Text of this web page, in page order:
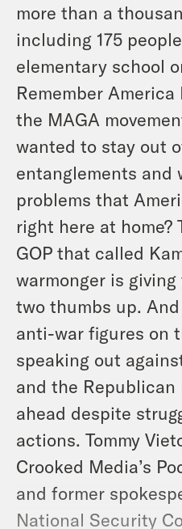
more than a
including 175
elementary school
Remember
the MAGA
wanted to stay out
entanglements and
problems that
right here at home?
GOP that called
warmonger is
two thumbs up.
anti-war figures on
speaking out
and the Republican
ahead despite
actions. Tommy
Crooked Media’s
and former
National Security